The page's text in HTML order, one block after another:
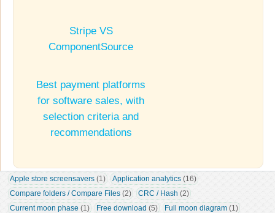
Stripe VS
ComponentSource
Best payment platforms
for software sales, with
selection criteria and
recommendations
Apple store screensavers (1) Application analytics (16)
Compare folders / Compare Files (2) CRC / Hash (2)
Current moon phase (1) Free download (5) Full moon diagram (1)